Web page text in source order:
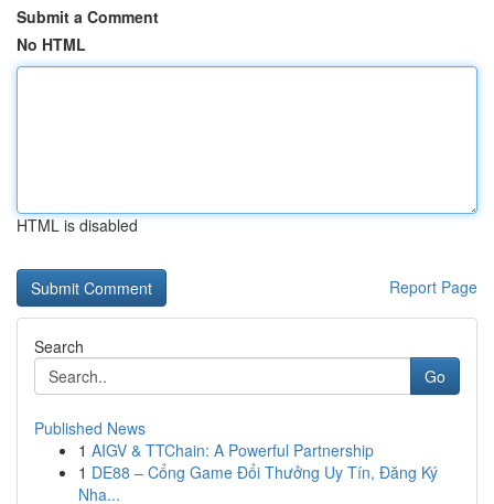
Submit a Comment
No HTML
HTML is disabled
Report Page
Search
Go
Published News
1 AIGV & TTChain: A Powerful Partnership
1 DE88 – Cổng Game Đổi Thưởng Uy Tín, Đăng Ký
Nha...